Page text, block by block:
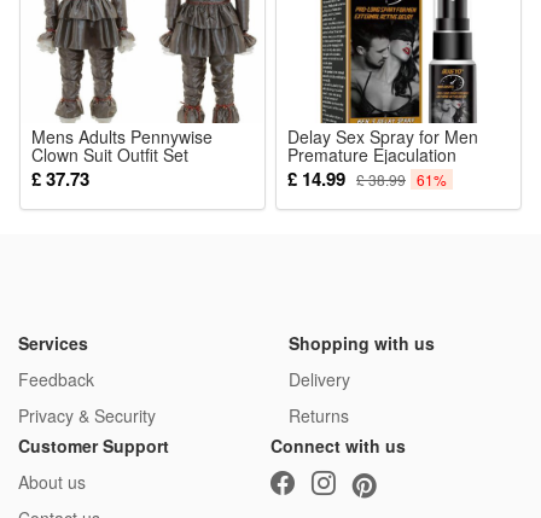
Mens Adults Pennywise
Clown Suit Outfit Set
Cosplay Costume Fancy
Dress Clothe
£ 37.73
Delay Sex Spray for Men
Premature Ejaculation
Lasting Erection 60 Minutes
Big Male Dick Exciter
Aphrodisiac Penis Delay
£ 14.99 £ 38.99 61%
Services
Feedback
Privacy & Security
Shopping with us
Delivery
Returns
Customer Support
About us
Connect with us